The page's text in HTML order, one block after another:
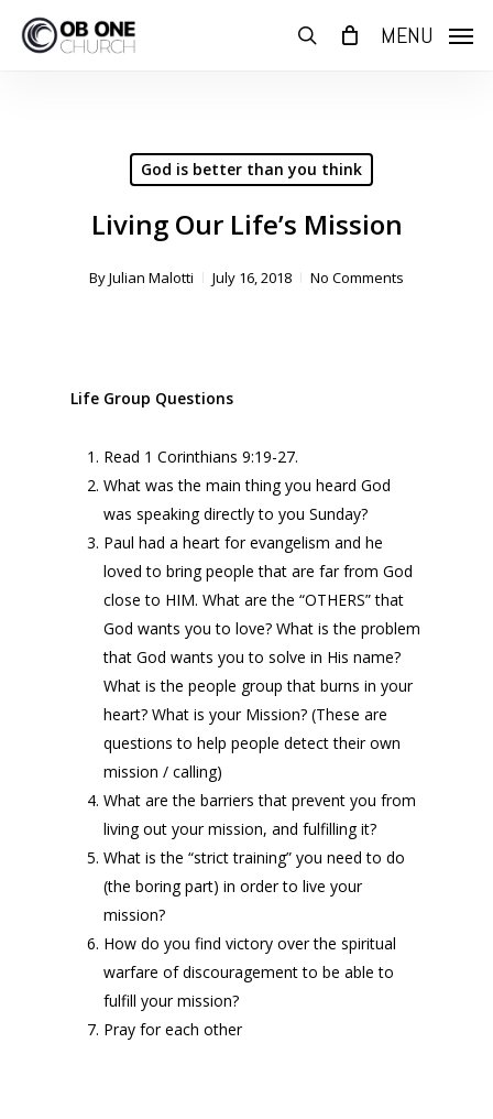
search MENU
God is better than you think
Living Our Life’s Mission
ByJulian Malotti July 16, 2018 No Comments
Life Group Questions
Read 1 Corinthians 9:19-27.
What was the main thing you heard God
was speaking directly to you Sunday?
Paul had a heart for evangelism and he
loved to bring people that are far from God
close to HIM. What are the “OTHERS” that
God wants you to love? What is the problem
that God wants you to solve in His name?
What is the people group that burns in your
heart? What is your Mission? (These are
questions to help people detect their own
mission / calling)
What are the barriers that prevent you from
living out your mission, and fulfilling it?
What is the “strict training” you need to do
(the boring part) in order to live your
mission?
How do you find victory over the spiritual
warfare of discouragement to be able to
fulfill your mission?
Pray for each other